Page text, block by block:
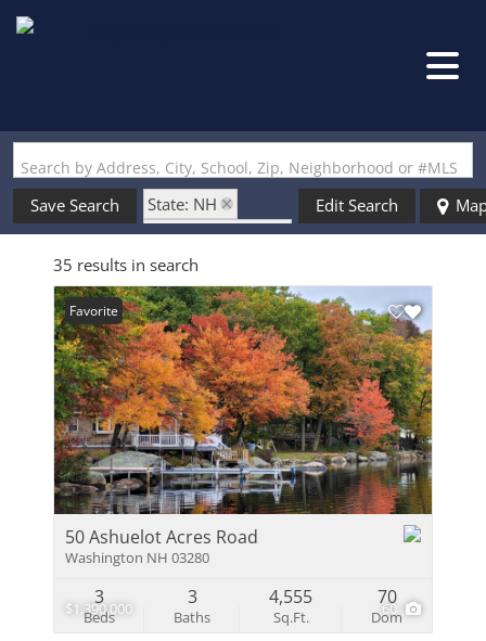
Search by Address, City, School, Zip, Neighborhood or #MLS
Save Search
State: NH
Zip Code: 03280
Edit Search
35 results in search
$1,390,000 60
Favorite
50 Ashuelot Acres Road
Washington NH 03280
Beds
3
Baths
3
Sq.Ft.
4,555
Dom
70